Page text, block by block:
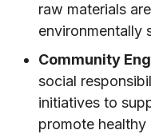
raw materials
environmentally
Community
social
initiatives to
promote